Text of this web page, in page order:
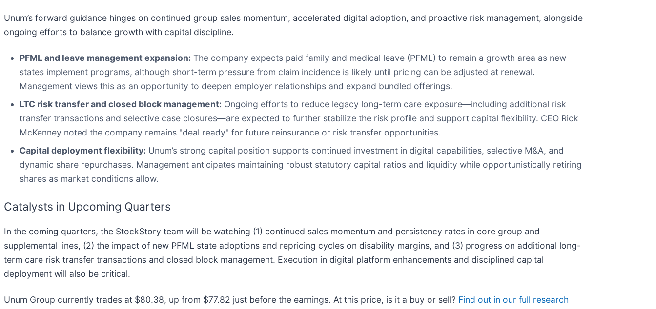
Unum’s forward guidance hinges on continued group sales momentum, accelerated digital adoption, and proactive risk management, alongside
ongoing efforts to balance growth with capital discipline.
PFML and leave management expansion: The company expects paid family and medical leave (PFML) to remain a growth area as new
states implement programs, although short-term pressure from claim incidence is likely until pricing can be adjusted at renewal.
Management views this as an opportunity to deepen employer relationships and expand bundled offerings.
LTC risk transfer and closed block management: Ongoing efforts to reduce legacy long-term care exposure—including additional risk
transfer transactions and selective case closures—are expected to further stabilize the risk profile and support capital flexibility. CEO Rick
McKenney noted the company remains "deal ready" for future reinsurance or risk transfer opportunities.
Capital deployment flexibility: Unum’s strong capital position supports continued investment in digital capabilities, selective M&A, and
dynamic share repurchases. Management anticipates maintaining robust statutory capital ratios and liquidity while opportunistically retiring
shares as market conditions allow.
Catalysts in Upcoming Quarters
In the coming quarters, the StockStory team will be watching (1) continued sales momentum and persistency rates in core group and
supplemental lines, (2) the impact of new PFML state adoptions and repricing cycles on disability margins, and (3) progress on additional long-
term care risk transfer transactions and closed block management. Execution in digital platform enhancements and disciplined capital
deployment will also be critical.
Unum Group currently trades at $80.38, up from $77.82 just before the earnings. At this price, is it a buy or sell? Find out in our full research